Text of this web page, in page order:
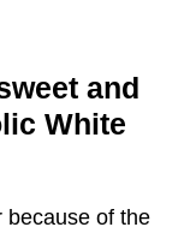
and
White
of the